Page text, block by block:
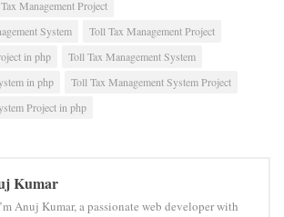
Management Project
System
Toll Tax Management Project
in php
Toll Tax Management System
in php
Toll Tax Management System Project
Project in php
Kumar
Anuj Kumar, a passionate web developer with